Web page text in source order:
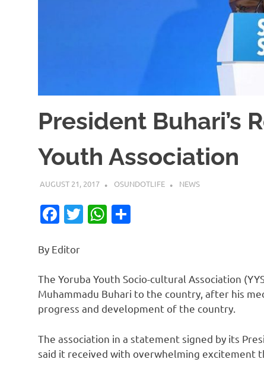
President Buhari’s
Youth Association
AUGUST 21, 2017 OSUNDOTLIFE NEWS
Facebook
TwitterWhatsApp
By Editor
The Yoruba Youth Socio-cultural Association
Muhammadu Buhari to the country, after his
progress and development of the country.
The association in a statement signed by its
said it received with overwhelming excitement